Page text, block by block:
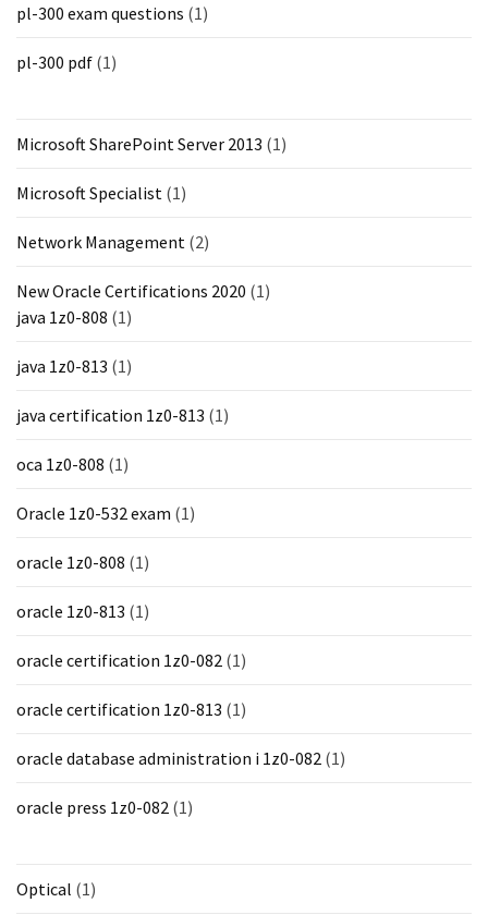
pl-300 exam questions (1)
pl-300 pdf (1)
Microsoft SharePoint Server 2013 (1)
Microsoft Specialist (1)
Network Management (2)
New Oracle Certifications 2020 (1)
java 1z0-808 (1)
java 1z0-813 (1)
java certification 1z0-813 (1)
oca 1z0-808 (1)
Oracle 1z0-532 exam (1)
oracle 1z0-808 (1)
oracle 1z0-813 (1)
oracle certification 1z0-082 (1)
oracle certification 1z0-813 (1)
oracle database administration i 1z0-082 (1)
oracle press 1z0-082 (1)
Optical (1)